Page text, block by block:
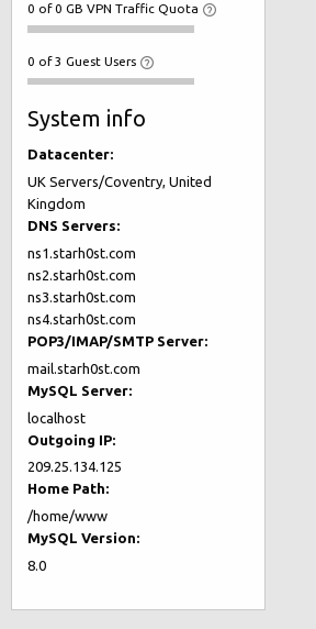
0 of 0 GB VPN Traffic Quota
0 of 3 Guest Users
System info
Datacenter:
UK Servers/Coventry, United
Kingdom
DNS Servers:
ns1.starh0st.com
ns2.starh0st.com
ns3.starh0st.com
ns4.starh0st.com
POP3/IMAP/SMTP Server:
mail.starh0st.com
MySQL Server:
localhost
Outgoing IP:
209.25.134.125
Home Path:
/home/www
MySQL Version:
8.0